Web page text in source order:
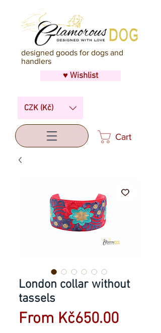
designed goods for dogs and
handlers
♥ Wishlist
CZK (Kč)
Cart
London collar without
tassels
From Kč650.00Sale